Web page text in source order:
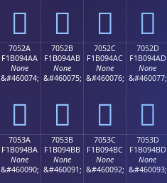
񰔚 񰔛 񰔜 񰔝
7052A
F1B094AA
None
&#460074;
񰔪
7052B
F1B094AB
None
&#460075;
񰔫
7052C
F1B094AC
None
&#460076;
񰔬
7052D
F1B094AD
None
&#460077;
񰔭
7053A
F1B094BA
None
&#460090;
7053B
F1B094BB
None
&#460091;
7053C
F1B094BC
None
&#460092;
7053D
F1B094BD
None
&#460093;